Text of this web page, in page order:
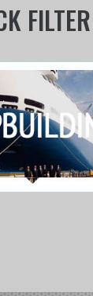
FILTER